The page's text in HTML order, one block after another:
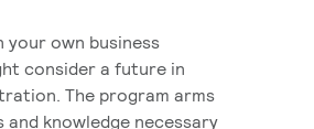
your own business
consider a future in
The program arms
knowledge necessary